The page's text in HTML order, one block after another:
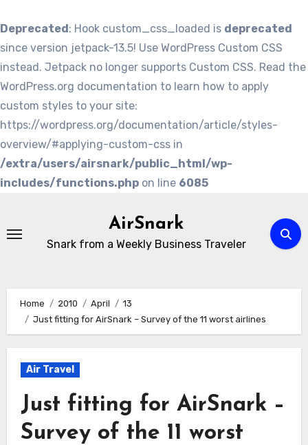
Deprecated: Hook custom_css_loaded is deprecated
since version jetpack-13.5! Use WordPress Custom CSS
instead. Jetpack no longer supports Custom CSS. Read the
WordPress.org documentation to learn how to apply
custom styles to your site:
https://wordpress.org/documentation/article/styles-
overview/#applying-custom-css in
/extra/users/airsnark/public_html/wp-
includes/functions.php on line 6085
content
AirSnark
Snark from a Weekly Business Traveler
Home 2010 April
13
Just fitting for AirSnark – Survey of the 11 worst airlines
Air Travel
Just fitting for AirSnark –
Survey of the 11 worst